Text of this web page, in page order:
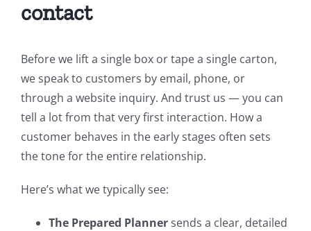
contact
Before we lift a single box or tape a single carton,
we speak to customers by email, phone, or
through a website inquiry. And trust us — you can
tell a lot from that very first interaction. How a
customer behaves in the early stages often sets
the tone for the entire relationship.
Here’s what we typically see:
The Prepared Plannersends a clear, detailed